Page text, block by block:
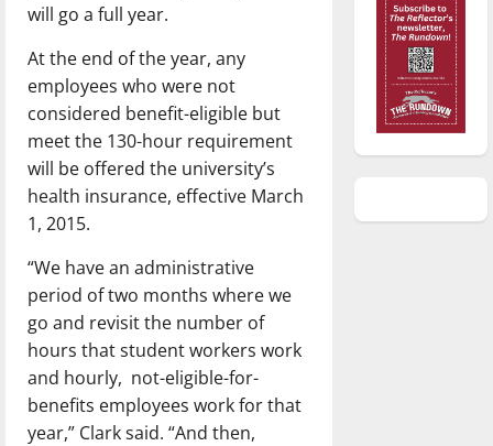
will go a full year.
At the end of the year, any
employees who were not
considered benefit-eligible but
meet the 130-hour requirement
will be offered the university’s
health insurance, effective March
1, 2015.
“We have an administrative
period of two months where we
go and revisit the number of
hours that student workers work
and hourly, not-eligible-for-
benefits employees work for that
year,” Clark said. “And then,